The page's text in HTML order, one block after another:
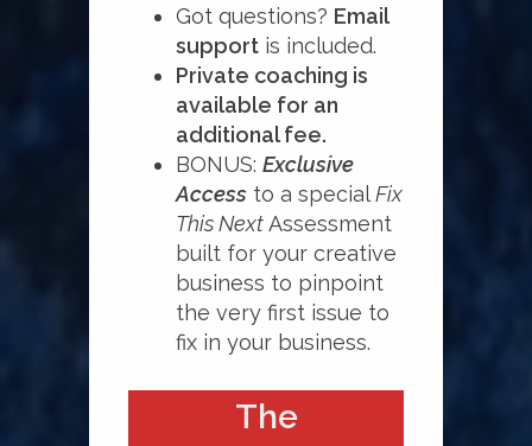
Got questions? Email
supportis included.
Private coaching is
available for an
additional fee.
BONUS: Exclusive
Accessto a specialFix
This NextAssessment
built for your creative
business to pinpoint
the very first issue to
fix in your business.
The